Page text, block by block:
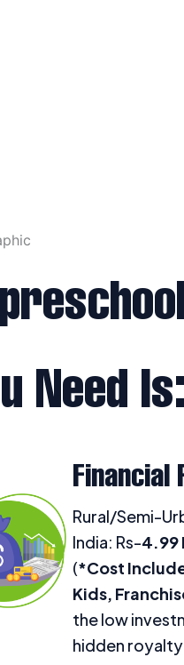
Need Is:
Financial
Rural/Semi-
India: Rs-4.99
(*Cost
Kids,
the low
hidden